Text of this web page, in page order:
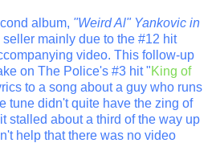
album, "Weird Al" Yankovic in
mainly due to the #12 hit
video. This follow-up
on The Police's #3 hit "King of
to a song about a guy who runs
tune didn't quite have the zing of
stalled about a third of the way up
help that there was no video